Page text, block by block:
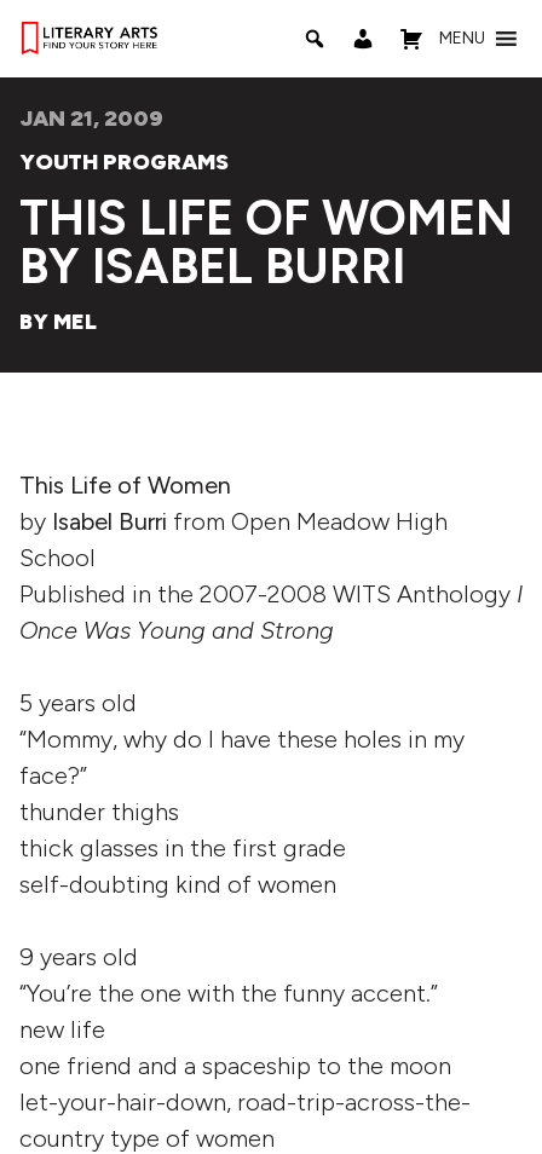
MENU
JAN 21, 2009
YOUTH PROGRAMS
THIS LIFE OF WOMEN
BY ISABEL BURRI
BY MEL
This Life of Women
by Isabel Burri from Open Meadow High
School
Published in the 2007-2008 WITS Anthology I
Once Was Young and Strong
5 years old
“Mommy, why do I have these holes in my
face?”
thunder thighs
thick glasses in the first grade
self-doubting kind of women
9 years old
“You’re the one with the funny accent.”
new life
one friend and a spaceship to the moon
let-your-hair-down, road-trip-across-the-
country type of women